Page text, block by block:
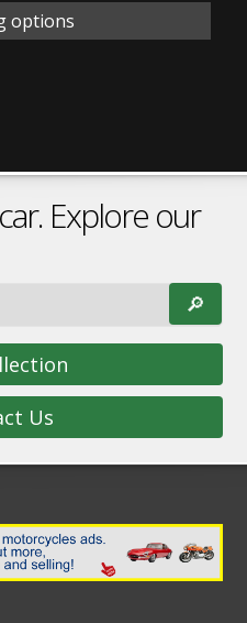
options
Explore our
🔎︎
Us